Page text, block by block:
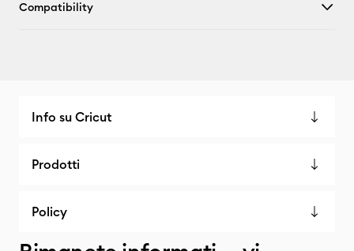
Compatibility
Info su Cricut
Prodotti
Policy